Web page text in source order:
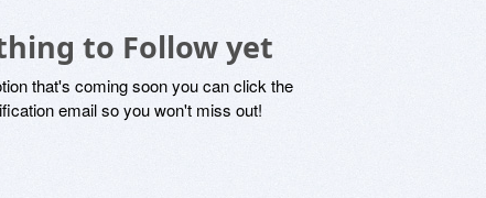
to Follow yet
that's coming soon you can click the
email so you won't miss out!